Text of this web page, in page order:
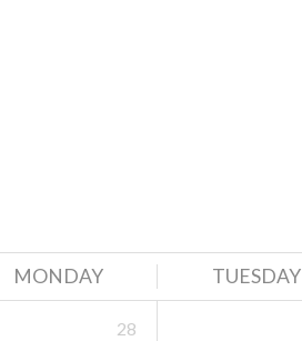
MONDAY TUESDAY
28